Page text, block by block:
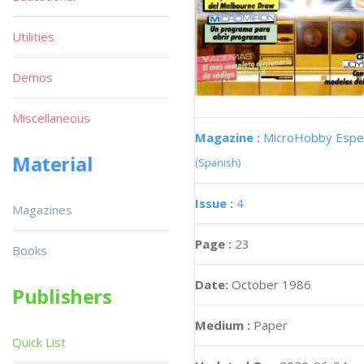
Magazine : MicroHobby
(Spanish)
Issue : 4
Page : 23
Date: October 1986
Medium : Paper
Utilities
Demos
Miscellaneous
Material
Magazines
Books
Publishers
Quick List